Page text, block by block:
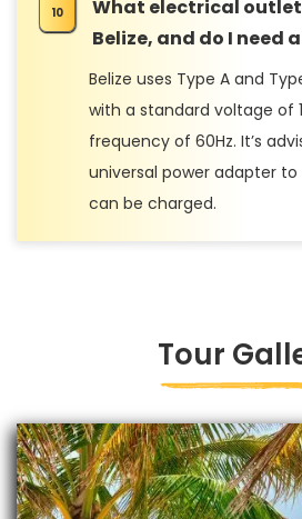
What electrical
Belize, and do I need
Belize uses Type A and
with a standard voltage of
frequency of 60Hz. It’s
universal power adapter
can be charged.
Tour